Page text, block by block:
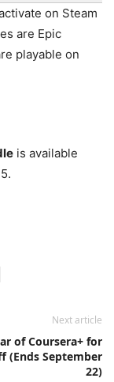
on Steam
are Epic
playable on
is available
Next article
of Coursera+ for
(Ends September
22)